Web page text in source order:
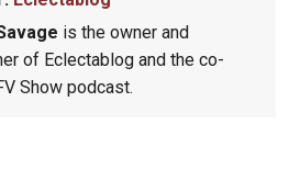
is the owner and
of Eclectablog and the co-
Show podcast.